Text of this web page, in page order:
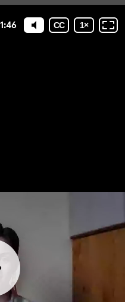
CC 1×